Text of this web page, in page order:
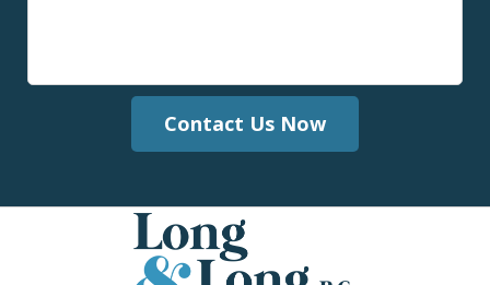
Contact Us Now